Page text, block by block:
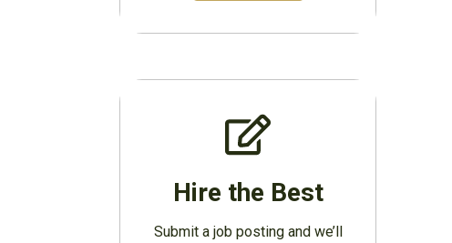
Hire the Best
Submit a job posting and we’ll